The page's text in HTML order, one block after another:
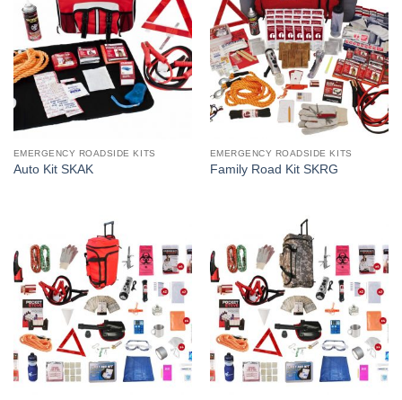
EMERGENCY ROADSIDE KITS
Auto Kit SKAK
EMERGENCY ROADSIDE KITS
Family Road Kit SKRG